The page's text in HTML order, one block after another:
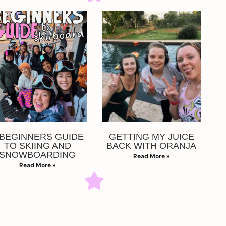
GUIDE
TO SKIING AND
Read More »
GETTING MY JUICE
BACK WITH ORANJA
Read More »